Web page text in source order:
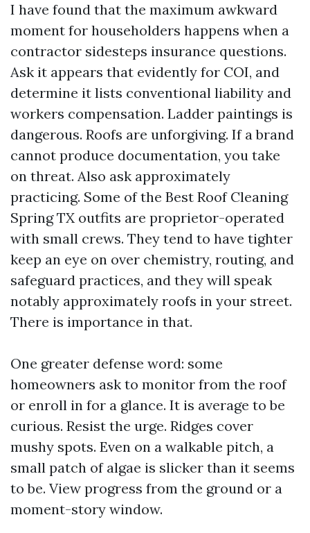
I have found that the maximum awkward
moment for householders happens when a
contractor sidesteps insurance questions.
Ask it appears that evidently for COI, and
determine it lists conventional liability and
workers compensation. Ladder paintings is
dangerous. Roofs are unforgiving. If a brand
cannot produce documentation, you take
on threat. Also ask approximately
practicing. Some of the Best Roof Cleaning
Spring TX outfits are proprietor-operated
with small crews. They tend to have tighter
keep an eye on over chemistry, routing, and
safeguard practices, and they will speak
notably approximately roofs in your street.
There is importance in that.
One greater defense word: some
homeowners ask to monitor from the roof
or enroll in for a glance. It is average to be
curious. Resist the urge. Ridges cover
mushy spots. Even on a walkable pitch, a
small patch of algae is slicker than it seems
to be. View progress from the ground or a
moment-story window.